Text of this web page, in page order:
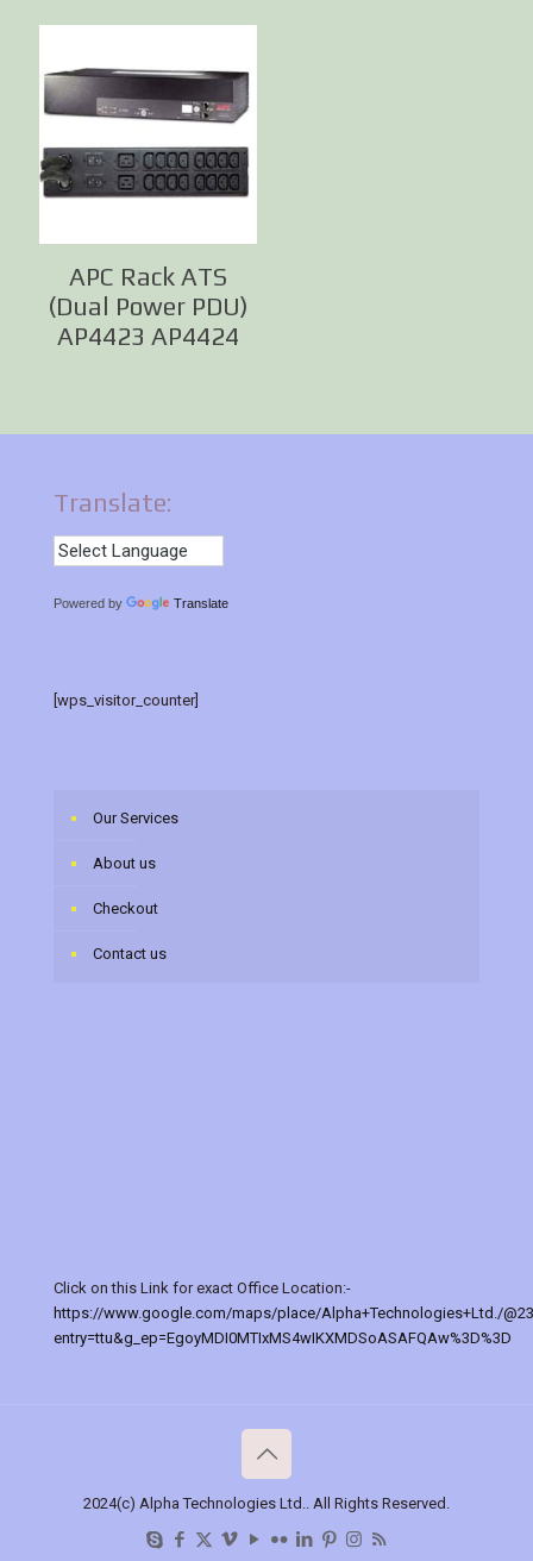
APC Rack ATS
(Dual Power PDU)
AP4423 AP4424
Translate:
Powered by Translate
[wps_visitor_counter]
Our Services
About us
Checkout
Contact us
Click on this Link for exact Office Location:-
https://www.google.com/maps/place/Alpha+Technologies+Ltd./
entry=ttu&g_ep=EgoyMDI0MTIxMS4wIKXMDSoASAFQAw%3D%3D
2024(c) Alpha Technologies Ltd.. All Rights Reserved.